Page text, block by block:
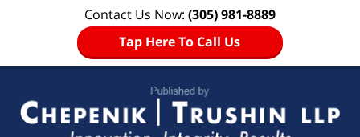
Contact Us Now: (305) 981-8889
Tap Here To Call Us